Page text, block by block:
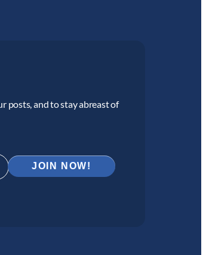
posts, and to stay abreast of